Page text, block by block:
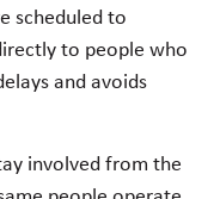
scheduled to
to people who
and avoids
involved from the